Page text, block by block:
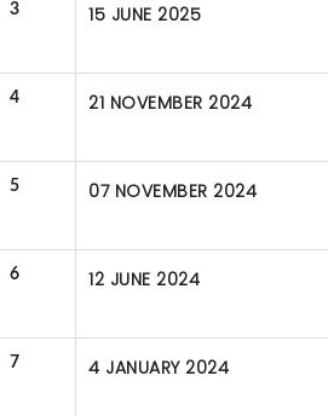
3 15 JUNE 2025
4 21 NOVEMBER 2024
5 07 NOVEMBER 2024
6 12 JUNE 2024
7 4 JANUARY 2024